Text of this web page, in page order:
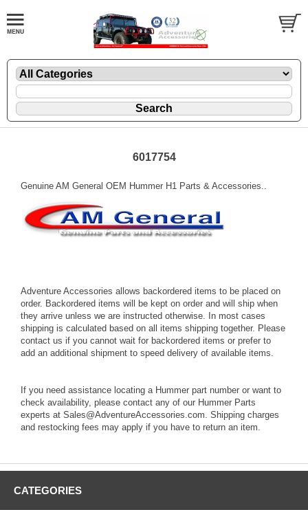
6017754
Genuine AM General OEM Hummer H1 Parts & Accessories..
Adventure Accessories allows backordered items to be placed on
order. Backordered items will be kept on order and will ship when
they arrive unless we are instructed otherwise. In most cases
shipping is calculated based on all items shipping together. Please
contact us if you cannot wait for backordered items or prefer to
add an additional shipment to speed delivery of available items.
If you need assistance locating a Hummer part number or want to
check availability, please contact any of our Hummer Parts
experts at Sales@AdventureAccessories.com. Shipping charges
and restocking fees may apply if you have to return an item.
CATEGORIES